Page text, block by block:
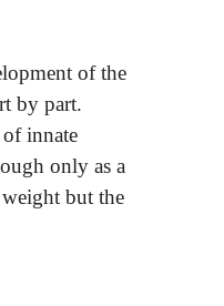
of the
by part.
innate
only as a
but the